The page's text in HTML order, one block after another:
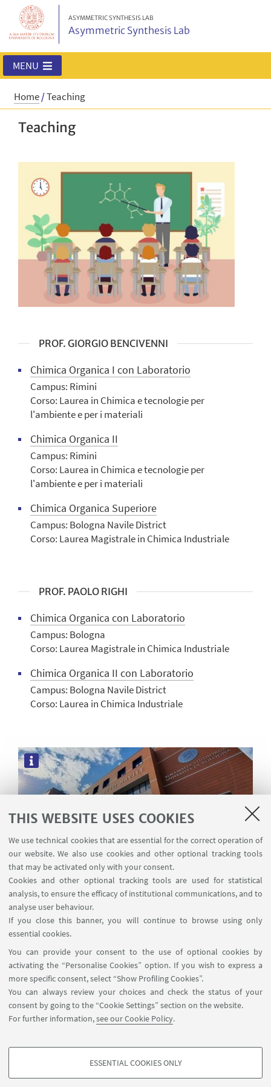
THIS WEBSITE USES COOKIES
We use technical cookies that are essential for the correct operation of
our website. We also use cookies and other optional tracking tools
that may be activated only with your consent.
Cookies and other optional tracking tools are used for statistical
analysis, to ensure the efficacy of institutional communications, and to
analyse user behaviour.
If you close this banner, you will continue to browse using only
essential cookies.
You can provide your consent to the use of optional cookies by
activating the “Personalise Cookies” option. If you wish to express a
more specific consent, select “Show Profiling Cookies”.
You can always review your choices and check the status of your
consent by going to the “Cookie Settings” section on the website.
For further information,see our Cookie Policy.
PROFILING COOKIES - OPTIONAL
ESSENTIAL COOKIES ONLY
ASYMMETRIC SYNTHESIS LAB
Asymmetric Synthesis Lab
MENU
Home/Teaching
Teaching
PROF. GIORGIO BENCIVENNI
Chimica Organica I con Laboratorio
Campus: Rimini
Corso: Laurea in Chimica e tecnologie per
l'ambiente e per i materiali
Chimica Organica II
Campus: Rimini
Corso: Laurea in Chimica e tecnologie per
l'ambiente e per i materiali
Chimica Organica Superiore
Campus: Bologna Navile District
Corso: Laurea Magistrale in Chimica Industriale
PROF. PAOLO RIGHI
Chimica Organica con Laboratorio
Campus: Bologna
Corso: Laurea Magistrale in Chimica Industriale
Chimica Organica II con Laboratorio
Campus: Bologna Navile District
Corso: Laurea in Chimica Industriale
The new Department at Navile
District
Rimini Campus
Dipartimento di Chimica Industriale "Toso
Montanari", viale del Risorgimento 4, 40136, Bologna
+390512093624
giorgio.bencivenni2@unibo.it
Follow us: